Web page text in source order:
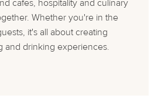
cafes, hospitality and culinary
Whether you're in the
it's all about creating
and drinking experiences.